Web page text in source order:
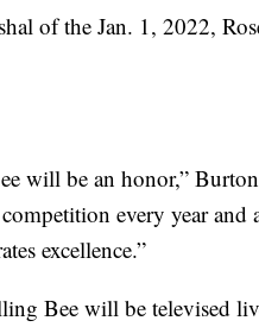
of the Jan. 1, 2022,
will be an honor,”
every year and
excellence.”
Bee will be televised